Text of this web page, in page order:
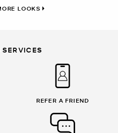
LOOKS
SERVICES
REFER A FRIEND